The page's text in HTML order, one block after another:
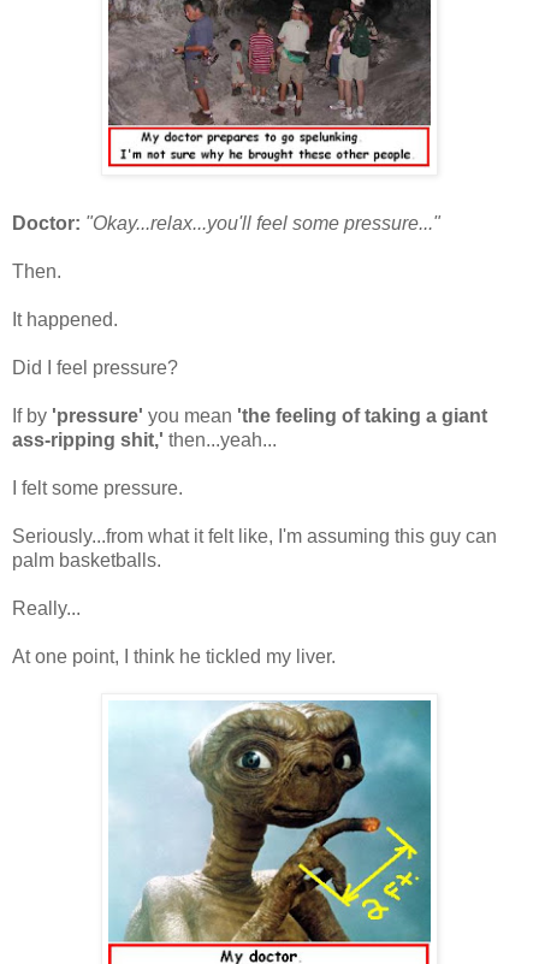
Doctor: "Okay...relax...you'll feel some pressure..."
Then.
It happened.
Did I feel pressure?
If by 'pressure' you mean 'the feeling of taking a giant
ass-ripping shit,' then...yeah...
I felt some pressure.
Seriously...from what it felt like, I'm assuming this guy can
palm basketballs.
Really...
At one point, I think he tickled my liver.